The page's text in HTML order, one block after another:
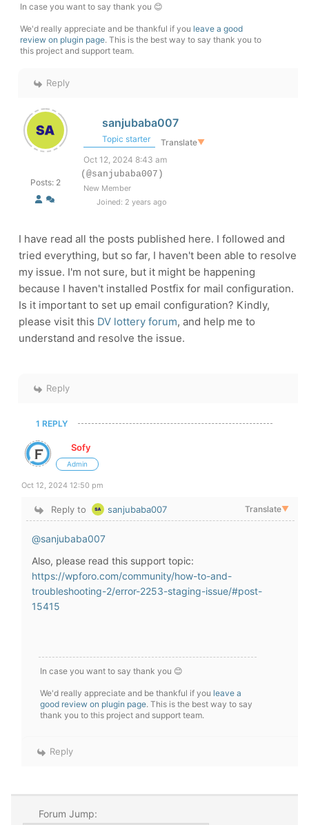
In case you want to say thank you 😊
We'd really appreciate and be thankful if you leave a good
review on plugin page. This is the best way to say thank you to
this project and support team.
Reply
Posts: 2
sanjubaba007
Topic starter Translate▼
Oct 12, 2024 8:43 am
(@sanjubaba007)
New Member
Joined: 2 years ago
I have read all the posts published here. I followed and
tried everything, but so far, I haven't been able to resolve
my issue. I'm not sure, but it might be happening
because I haven't installed Postfix for mail configuration.
Is it important to set up email configuration? Kindly,
please visit this DV lottery forum, and help me to
understand and resolve the issue.
Reply
1 REPLY
Sofy
Admin
Oct 12, 2024 12:50 pm
Reply to sanjubaba007 Translate▼
@sanjubaba007
Also, please read this support topic:
https://wpforo.com/community/how-to-and-
troubleshooting-2/error-2253-staging-issue/#post-
15415
In case you want to say thank you 😊
We'd really appreciate and be thankful if you leave a
good review on plugin page. This is the best way to say
thank you to this project and support team.
Reply
Forum Jump: